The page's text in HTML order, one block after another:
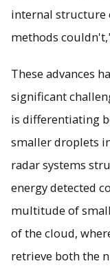
internal structure
methods
These advances
significant
is differentiating
smaller droplets
radar systems
energy detected
multitude of
of the cloud,
retrieve both the